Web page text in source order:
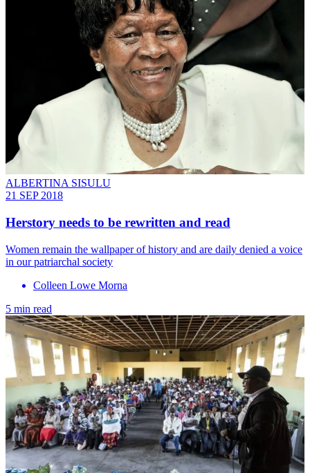
ALBERTINA SISULU
21 SEP 2018
Herstory needs to be rewritten and read
Women remain the wallpaper of history and are daily denied a voice
in our patriarchal society
Colleen Lowe Morna
5 min read